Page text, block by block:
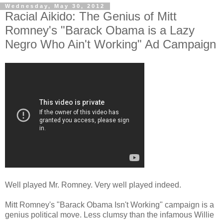
Wednesday, May 30, 2012
Racial Aikido: The Genius of Mitt
Romney's "Barack Obama is a Lazy
Negro Who Ain't Working" Ad Campaign
Well played Mr. Romney. Very well played indeed.
Mitt Romney's "Barack Obama Isn't Working" campaign is a
genius political move. Less clumsy than the infamous Willie